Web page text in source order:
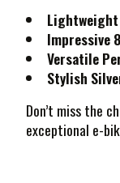
Lightweight
Impressive
Versatile
Stylish
Don’t miss the
exceptional e-